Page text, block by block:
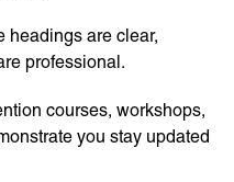
headings are clear,
professional.
courses, workshops,
you stay updated